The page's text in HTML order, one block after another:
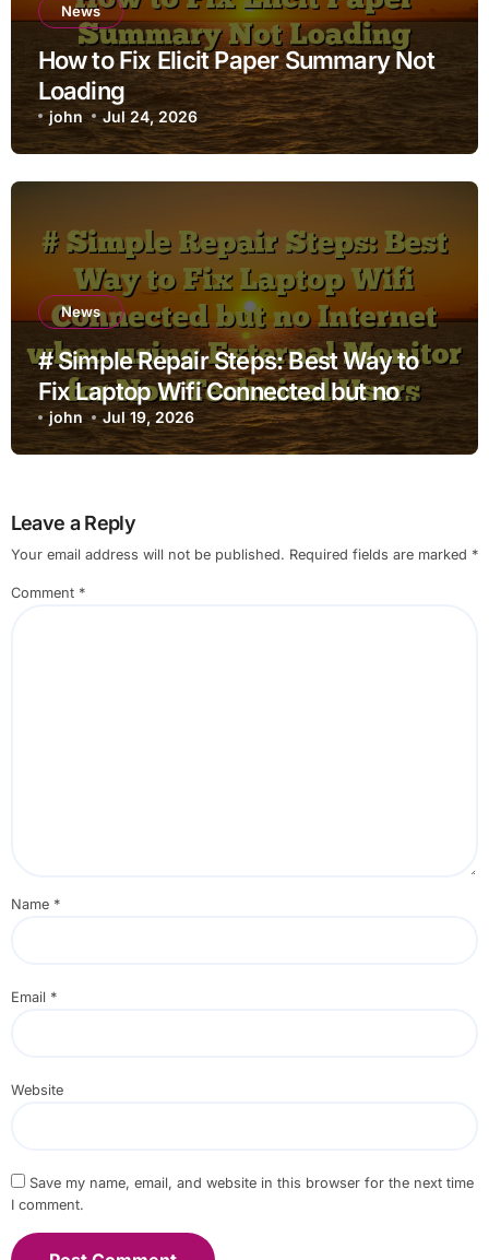
News
How to Fix Elicit Paper Summary Not
Loading
john Jul 24, 2026
News
# Simple Repair Steps: Best Way to
Fix Laptop Wifi Connected but no
Internet when using External Monitor
for Non Technical Users
john Jul 19, 2026
Leave a Reply
Your email address will not be published. Required fields are marked *
Comment *
Name *
Email *
Website
Save my name, email, and website in this browser for the next time
I comment.